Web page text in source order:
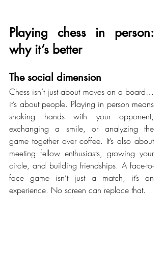
Playing chess in person:
why it’s better
The social dimension
Chess isn’t just about moves on a board…
it’s about people. Playing in person means
shaking hands with your opponent,
exchanging a smile, or analyzing the
game together over coffee. It’s also about
meeting fellow enthusiasts, growing your
circle, and building friendships. A face-to-
face game isn’t just a match, it’s an
experience. No screen can replace that.